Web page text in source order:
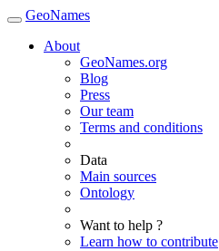
GeoNames
About
GeoNames.org
Blog
Press
Our team
Terms and conditions
Data
Main sources
Ontology
Want to help ?
Learn how to contribute